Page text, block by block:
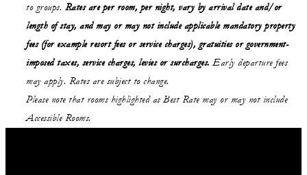
to groups. Rates are per room, per night, vary by arrival date and/or
length of stay, and may or may notinclude applicable mandatory property
fees (for example resort fees or service charges), gratuities or government-
imposed taxes, service charges, levies or surcharges. Early departure fees
may apply. Rates are subject to change.
Please note that rooms highlighted as Best Rate may or may not include
Accessible Rooms.